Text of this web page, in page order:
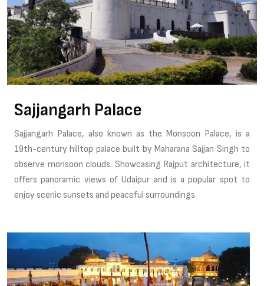
Sajjangarh Palace
Sajjangarh Palace, also known as the Monsoon Palace, is a
19th-century hilltop palace built by Maharana Sajjan Singh to
observe monsoon clouds. Showcasing Rajput architecture, it
offers panoramic views of Udaipur and is a popular spot to
enjoy scenic sunsets and peaceful surroundings.